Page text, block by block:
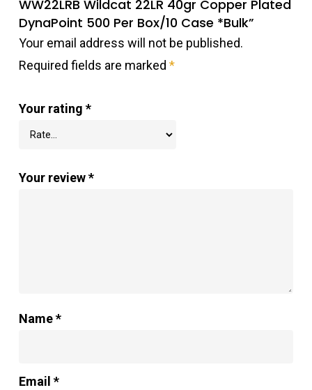
WW22LRB Wildcat 22LR 40gr Copper Plated
DynaPoint 500 Per Box/10 Case *Bulk”
Your email address will not be published.
Required fields are marked *
Your rating *
Your review*
Name*
Email *